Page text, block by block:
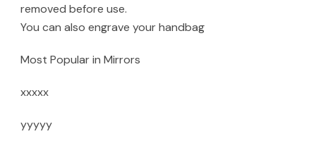
removed before use.
You can also engrave your handbag
Most Popular in Mirrors
xxxxx
yyyyy